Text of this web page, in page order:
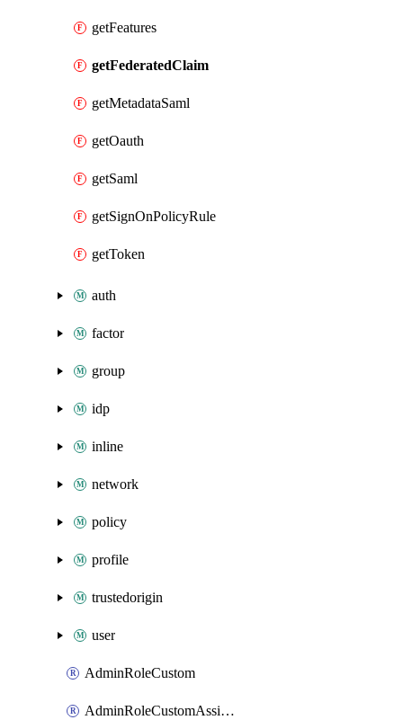
getFeatures
getFederatedClaim
getMetadataSaml
getOauth
getSaml
getSignOnPolicyRule
getToken
auth
factor
group
idp
inline
network
policy
profile
trustedorigin
user
AdminRoleCustom
AdminRoleCustomAssignments